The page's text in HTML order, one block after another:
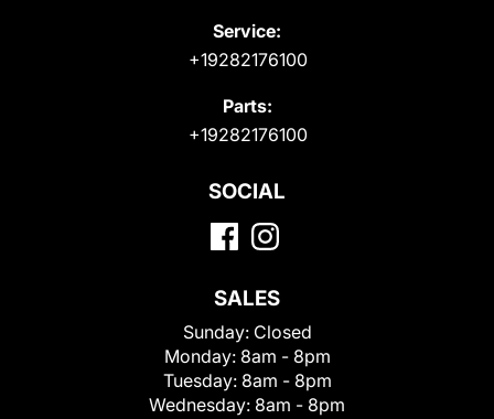
Service:
+19282176100
Parts:
+19282176100
SOCIAL
SALES
Sunday: Closed
Monday: 8am - 8pm
Tuesday: 8am - 8pm
Wednesday: 8am - 8pm